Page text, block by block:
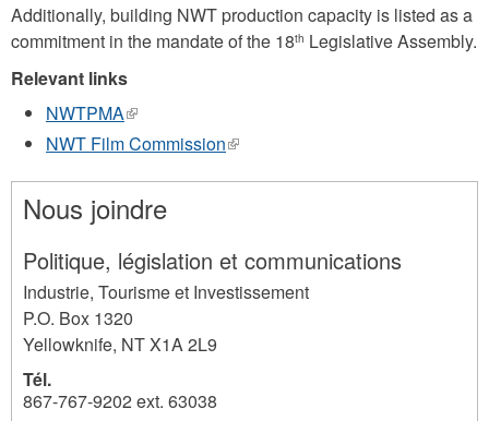
Additionally, building NWT production capacity is listed as a
commitment in the mandate of the 18th Legislative Assembly.
Relevant links
NWTPMA(link
is
external)
NWT Film Commission(link
external)
Nous joindre
Politique, législation et communications
Industrie, Tourisme et Investissement
P.O. Box 1320
Yellowknife, NTX1A 2L9
Tél.
867-767-9202 ext. 63038